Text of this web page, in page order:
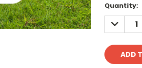
Current
Stock:
Quantity:
DECREASE
QUANTITY: